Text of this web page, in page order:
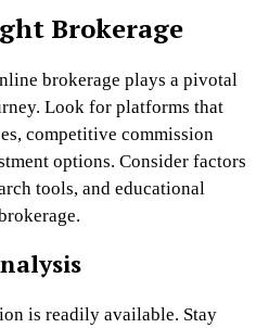
Brokerage
brokerage plays a pivotal
Look for platforms that
competitive commission
options. Consider factors
tools, and educational
is readily available. Stay